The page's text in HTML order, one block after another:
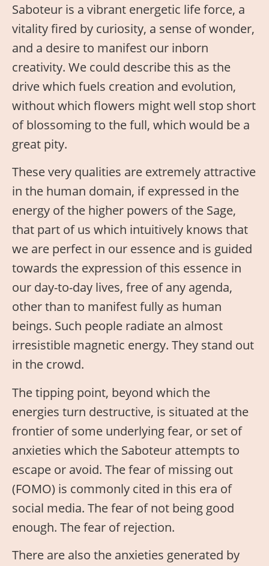
Saboteur is a vibrant energetic life force, a
vitality fired by curiosity, a sense of wonder,
and a desire to manifest our inborn
creativity. We could describe this as the
drive which fuels creation and evolution,
without which flowers might well stop short
of blossoming to the full, which would be a
great pity.
These very qualities are extremely attractive
in the human domain, if expressed in the
energy of the higher powers of the Sage,
that part of us which intuitively knows that
we are perfect in our essence and is guided
towards the expression of this essence in
our day-to-day lives, free of any agenda,
other than to manifest fully as human
beings. Such people radiate an almost
irresistible magnetic energy. They stand out
in the crowd.
The tipping point, beyond which the
energies turn destructive, is situated at the
frontier of some underlying fear, or set of
anxieties which the Saboteur attempts to
escape or avoid. The fear of missing out
(FOMO) is commonly cited in this era of
social media. The fear of not being good
enough. The fear of rejection.
There are also the anxieties generated by